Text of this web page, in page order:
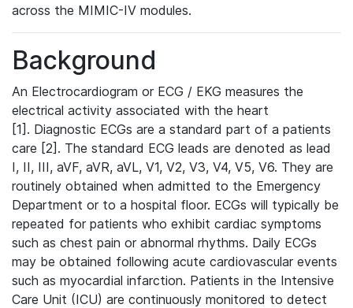
across the MIMIC-IV modules.
Background
An Electrocardiogram or ECG / EKG measures the
electrical activity associated with the heart
[1]. Diagnostic ECGs are a standard part of a patients
care [2]. The standard ECG leads are denoted as lead
I, II, III, aVF, aVR, aVL, V1, V2, V3, V4, V5, V6. They are
routinely obtained when admitted to the Emergency
Department or to a hospital floor. ECGs will typically be
repeated for patients who exhibit cardiac symptoms
such as chest pain or abnormal rhythms. Daily ECGs
may be obtained following acute cardiovascular events
such as myocardial infarction. Patients in the Intensive
Care Unit (ICU) are continuously monitored to detect